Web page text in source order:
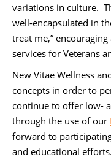
variations in culture.
well-encapsulated in
treat me,”
services for Veterans
New Vitae Wellness
concepts in order to
continue to offer low-
through the use of our
forward to
and educational efforts.